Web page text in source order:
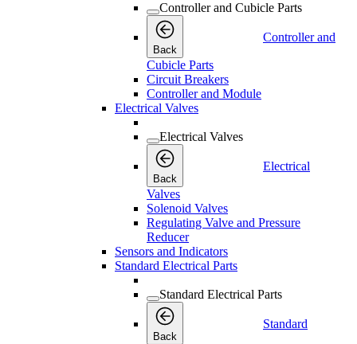
Controller and Cubicle Parts
Back
Controller and
Cubicle Parts
Circuit Breakers
Controller and Module
Electrical Valves
Electrical Valves
Back
Electrical
Valves
Solenoid Valves
Regulating Valve and Pressure
Reducer
Sensors and Indicators
Standard Electrical Parts
Standard Electrical Parts
Back
Standard